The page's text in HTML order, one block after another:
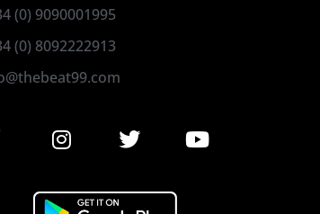
(0) 9090001995
(0) 8092222913